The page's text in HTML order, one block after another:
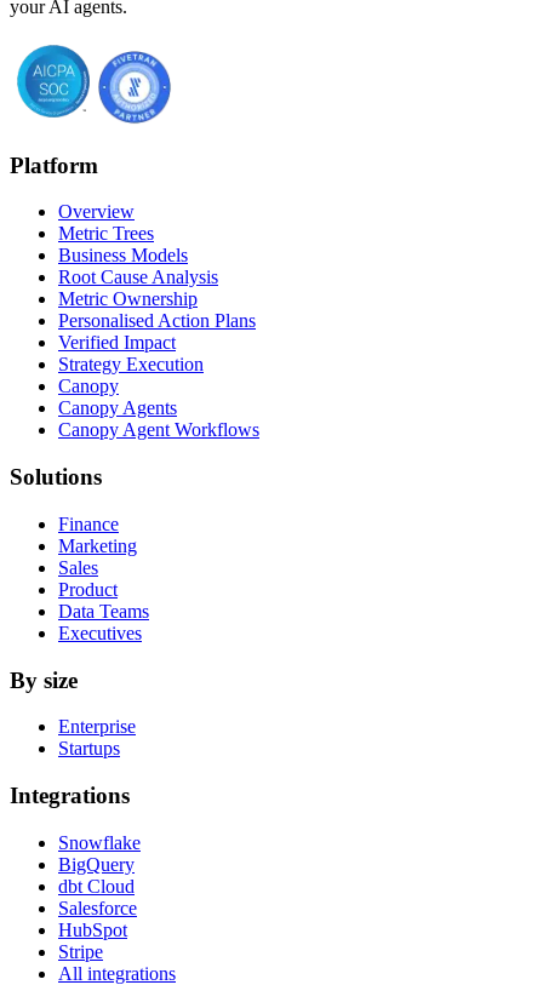
your AI agents.
Platform
Overview
Metric Trees
Business Models
Root Cause Analysis
Metric Ownership
Personalised Action Plans
Verified Impact
Strategy Execution
Canopy
Canopy Agents
Canopy Agent Workflows
Solutions
Finance
Marketing
Sales
Product
Data Teams
Executives
By size
Enterprise
Startups
Integrations
Snowflake
BigQuery
dbt Cloud
Salesforce
HubSpot
Stripe
All integrations